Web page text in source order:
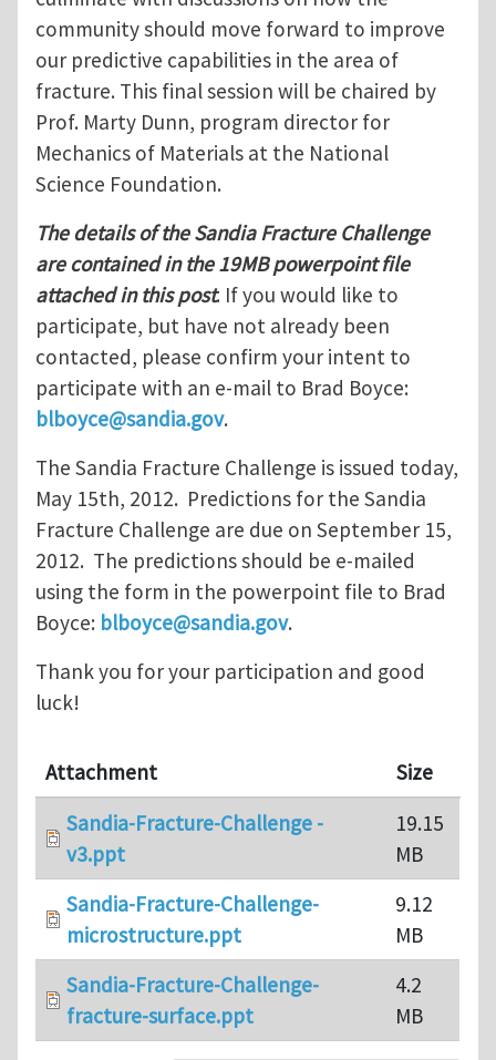
community should move forward to improve
our predictive capabilities in the area of
fracture. This final session will be chaired by
Prof. Marty Dunn, program director for
Mechanics of Materials at the National
Science Foundation.
The details of the Sandia Fracture Challenge
are contained in the 19MB powerpoint file
attached in this post. If you would like to
participate, but have not already been
contacted, please confirm your intent to
participate with an e-mail to Brad Boyce:
blboyce@sandia.gov.
The Sandia Fracture Challenge is issued today,
May 15th, 2012. Predictions for the Sandia
Fracture Challenge are due on September 15,
2012. The predictions should be e-mailed
using the form in the powerpoint file to Brad
Boyce: blboyce@sandia.gov.
Thank you for your participation and good
luck!
Attachment
Size
Sandia-Fracture-Challenge -
v3.ppt
19.15
MB
Sandia-Fracture-Challenge-
microstructure.ppt
9.12
MB
Sandia-Fracture-Challenge-
fracture-surface.ppt
4.2
MB